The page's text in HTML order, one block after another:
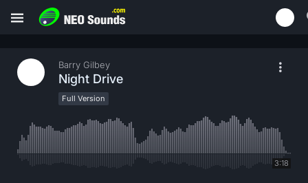
Barry Gilbey
Night Drive
Full Version
3:18